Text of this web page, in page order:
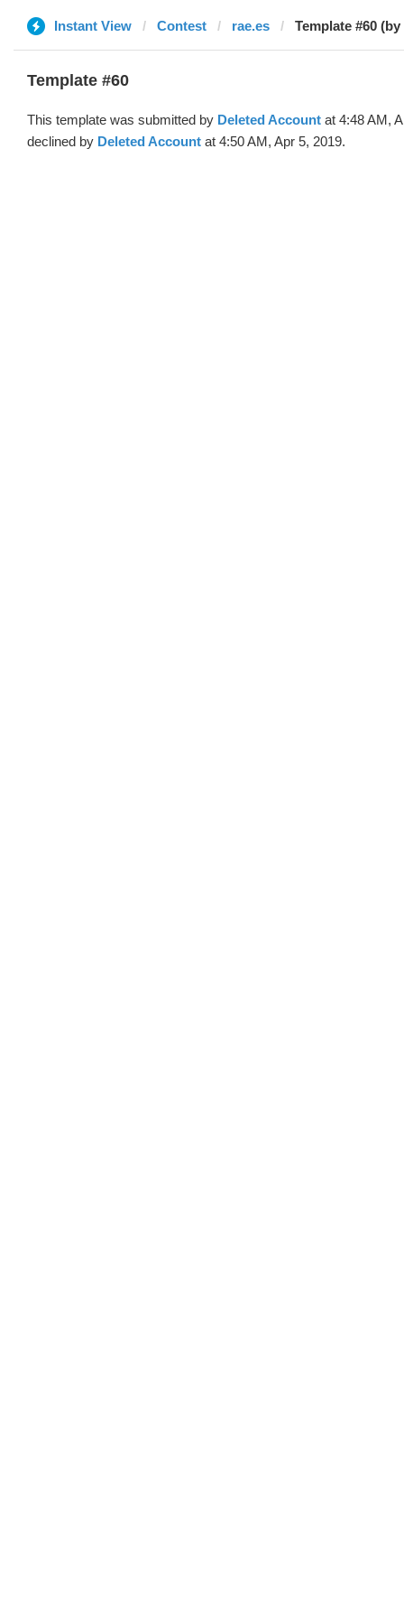
Instant View Contest rae.es Template #60
Template #60
This template was submitted by Deleted Account at 4:48 AM,
declined by Deleted Account at 4:50 AM, Apr 5, 2019.